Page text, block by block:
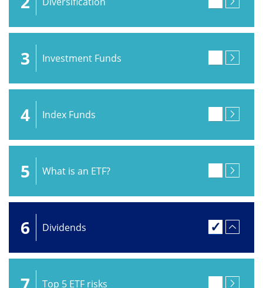
3 Investment Funds
4 Index Funds
5 What is an ETF?
6 Dividends
Top 5 ETF risks